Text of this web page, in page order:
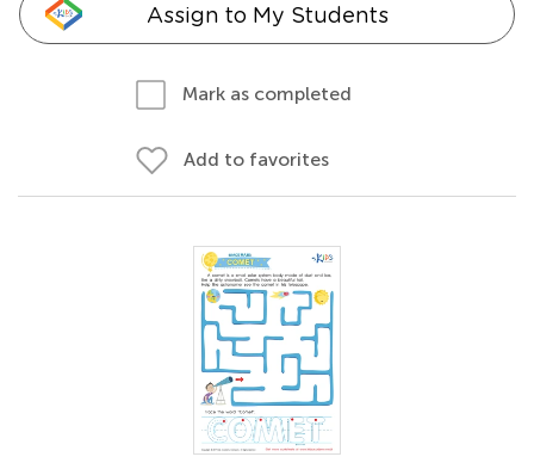
Assign to My Students
Mark as completed
Add to favorites